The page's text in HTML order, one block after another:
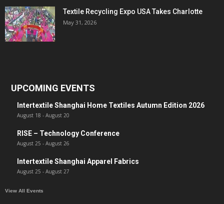
Textile Recycling Expo USA Takes Charlotte
May 31, 2026
UPCOMING EVENTS
Intertextile Shanghai Home Textiles Autumn Edition 2026
August 18 - August 20
RISE – Technology Conference
August 25 - August 26
Intertextile Shanghai Apparel Fabrics
August 25 - August 27
View All Events